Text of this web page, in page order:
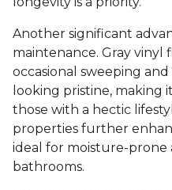
Another significant
maintenance. Gray vinyl
occasional sweeping
looking pristine, making
those with a hectic
properties further
ideal for moisture-prone
bathrooms.